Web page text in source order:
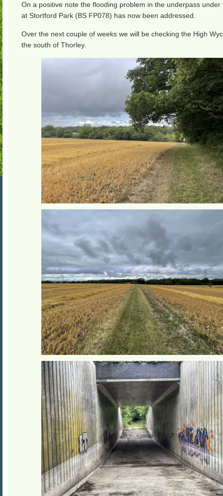
On a positive note the flooding problem in the underpass under
at Stortford Park (BS FP078) has now been addressed.
Over the next couple of weeks we will be checking the High
the south of Thorley.